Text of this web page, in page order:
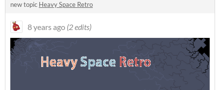
new topic Heavy Space Retro
8 years ago (2 edits)